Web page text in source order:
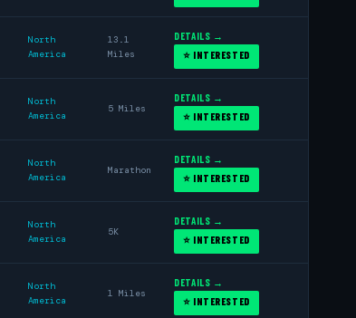
North
America
13.1
Miles
DETAILS →
⭐ INTERESTED
North
America
5 Miles
DETAILS →
⭐ INTERESTED
North
America
Marathon
DETAILS →
⭐ INTERESTED
North
America
5K
DETAILS →
⭐ INTERESTED
North
America
1 Miles
DETAILS →
⭐ INTERESTED